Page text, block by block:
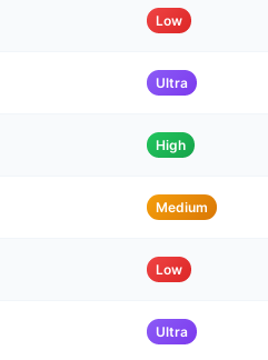
Low
Ultra
High
Medium
Low
Ultra